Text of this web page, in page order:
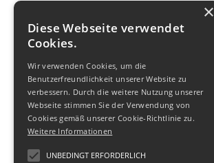
×
Diese Webseite verwendet
Cookies.
Wir verwenden Cookies, um die
Benutzerfreundlichkeit unserer Website zu
verbessern. Durch die weitere Nutzung unserer
Webseite stimmen Sie der Verwendung von
Cookies gemäß unserer Cookie-Richtlinie zu.
Weitere Informationen
UNBEDINGT ERFORDERLICH